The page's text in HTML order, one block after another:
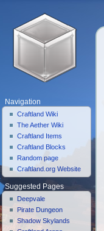
Navigation
Craftland Wiki
The Aether Wiki
Craftland Items
Craftland Blocks
Random page
Craftland.org Website
Suggested Pages
Deepvale
Pirate Dungeon
Shadow Skylands